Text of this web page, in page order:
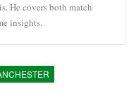
He covers both match
insights.